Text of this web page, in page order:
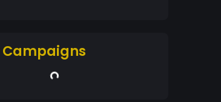
Campaigns